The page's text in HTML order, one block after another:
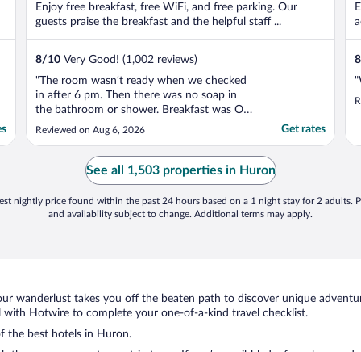
Enjoy free breakfast, free WiFi, and free parking. Our
guests praise the breakfast and the helpful staff ...
8/10 Very Good! (1,002 reviews)
"The room wasn’t ready when we checked
in after 6 pm. Then there was no soap in
the bathroom or shower. Breakfast was OK
but not great."
Reviewed on Aug 6, 2026 Get rates
See all 1,503 properties in Huron
nightly price found within the past 24 hours based on a 1 night stay for 2 adults.
and availability subject to change. Additional terms may apply.
wanderlust takes you off the beaten path to discover unique
Hotwire to complete your one-of-a-kind travel checklist.
the best hotels in Huron.